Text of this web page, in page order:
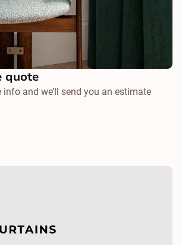
quote
and we’ll send you an estimate